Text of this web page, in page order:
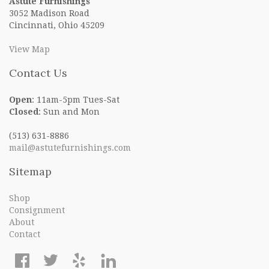
3052 Madison Road
Cincinnati, Ohio 45209
View Map
Contact Us
Open: 11am-5pm Tues-Sat
Closed : Sun and Mon
(513) 631-8886
mail@astutefurnishings.com
Sitemap
Shop
Consignment
About
Contact